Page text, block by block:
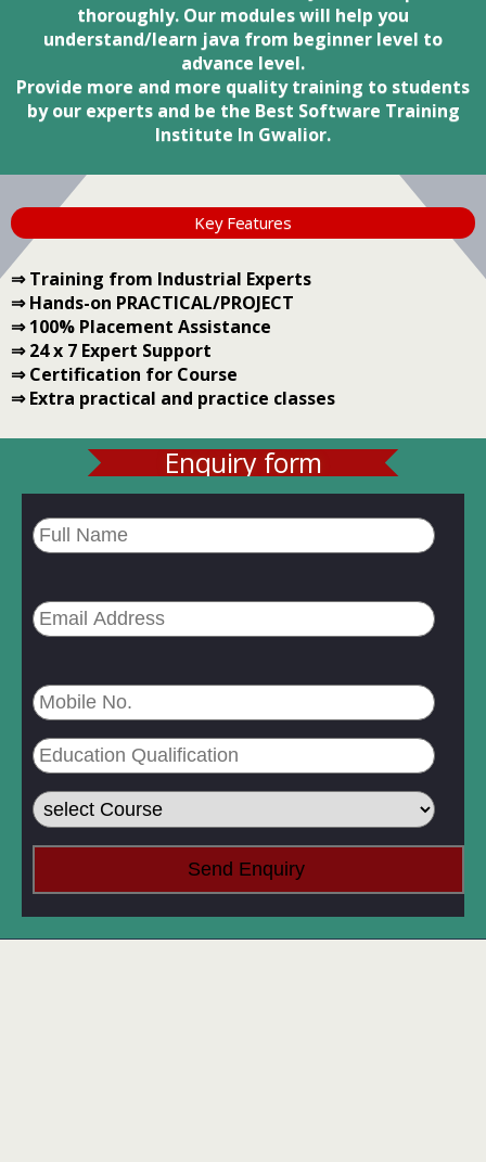
thoroughly. Our modules will help you
understand/learn java from beginner level to
advance level.
Provide more and more quality training to students
by our experts and be the Best Software Training
Institute In Gwalior.
Key Features
⇒ Training from Industrial Experts
⇒ Hands-on PRACTICAL/PROJECT
⇒ 100% Placement Assistance
⇒ 24 x 7 Expert Support
⇒ Certification for Course
⇒ Extra practical and practice classes
Enquiry form